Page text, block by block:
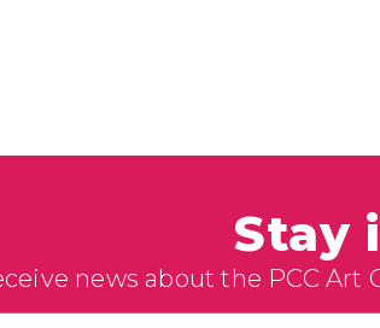
Stay
news about the PCC Art